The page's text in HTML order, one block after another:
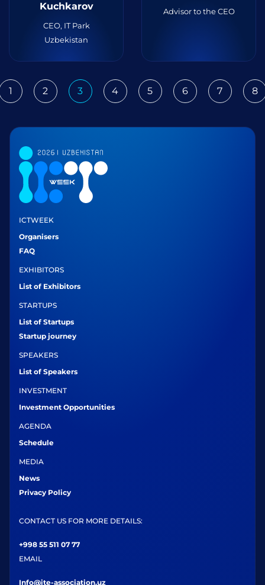
Kuchkarov
CEO, IT Park
Uzbekistan
Advisor to the CEO
1 2 3 4 5 6 7 8
ICTWEEK
Organisers
FAQ
EXHIBITORS
List of Exhibitors
STARTUPS
List of Startups
Startup journey
SPEAKERS
List of Speakers
INVESTMENT
Investment Opportunities
AGENDA
Schedule
MEDIA
News
Privacy Policy
CONTACT US FOR MORE DETAILS:
+998 55 511 07 77
EMAIL
Info@ite-association.uz